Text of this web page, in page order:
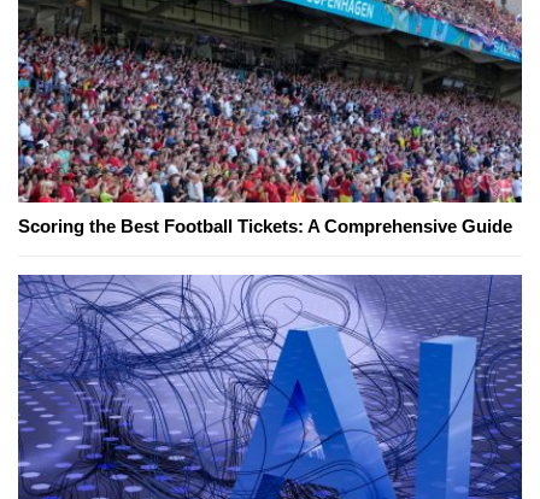
Scoring the Best Football Tickets: A Comprehensive Guide